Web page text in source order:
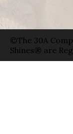
©The 30A
Shines® are